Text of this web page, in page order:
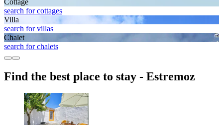
Cottage
search for cottages
Villa
search for villas
Chalet
search for chalets
Find the best place to stay - Estremoz